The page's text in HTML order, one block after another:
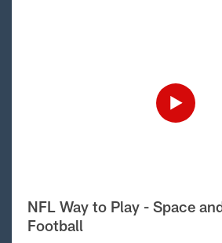
NFL Way to Play - Space
Football